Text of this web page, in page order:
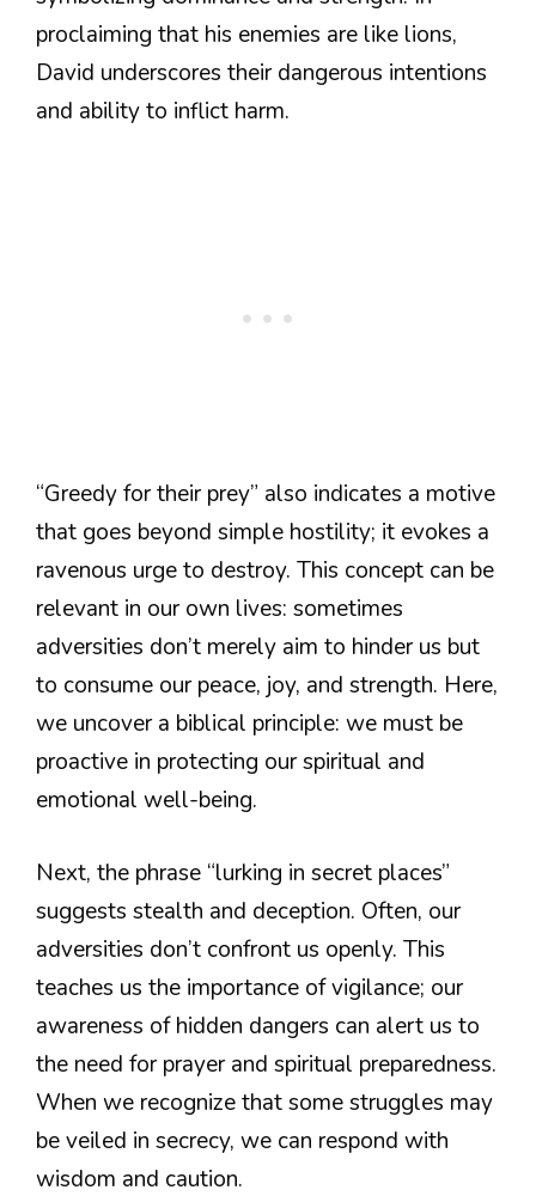
proclaiming that his enemies are like lions,
David underscores their dangerous intentions
and ability to inflict harm.
“Greedy for their prey” also indicates a motive
that goes beyond simple hostility; it evokes a
ravenous urge to destroy. This concept can be
relevant in our own lives: sometimes
adversities don’t merely aim to hinder us but
to consume our peace, joy, and strength. Here,
we uncover a biblical principle: we must be
proactive in protecting our spiritual and
emotional well-being.
Next, the phrase “lurking in secret places”
suggests stealth and deception. Often, our
adversities don’t confront us openly. This
teaches us the importance of vigilance; our
awareness of hidden dangers can alert us to
the need for prayer and spiritual preparedness.
When we recognize that some struggles may
be veiled in secrecy, we can respond with
wisdom and caution.